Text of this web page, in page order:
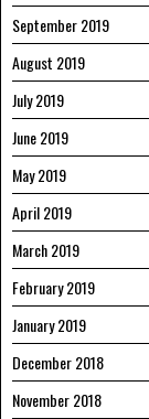
September 2019
August 2019
July 2019
June 2019
May 2019
April 2019
March 2019
February 2019
January 2019
December 2018
November 2018